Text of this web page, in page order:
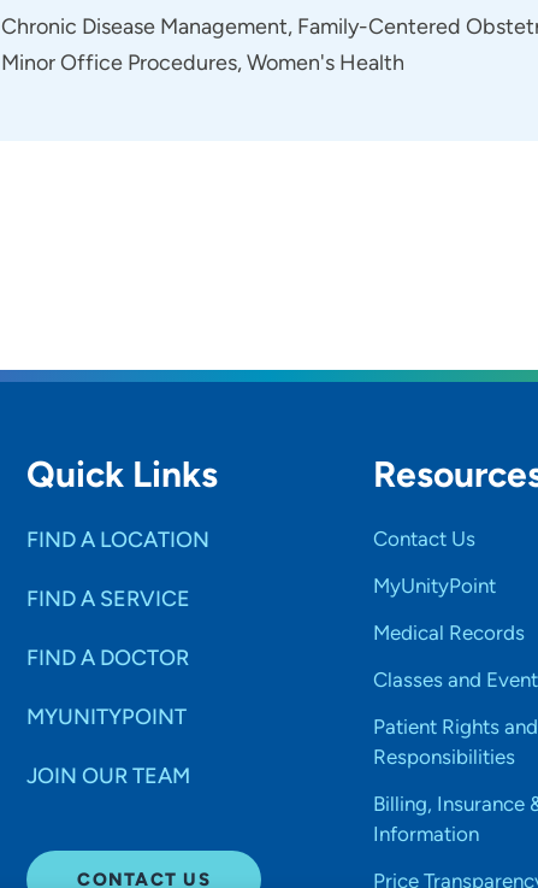
Chronic Disease Management, Family-Centered
Minor Office Procedures, Women's Health
Quick Links
FIND A LOCATION
FIND A SERVICE
FIND A DOCTOR
MYUNITYPOINT
JOIN OUR TEAM
CONTACT US
Contact Us
MyUnityPoint
Medical Records
Classes and
Patient Rights and
Responsibilities
Billing, Insurance
Information
Price